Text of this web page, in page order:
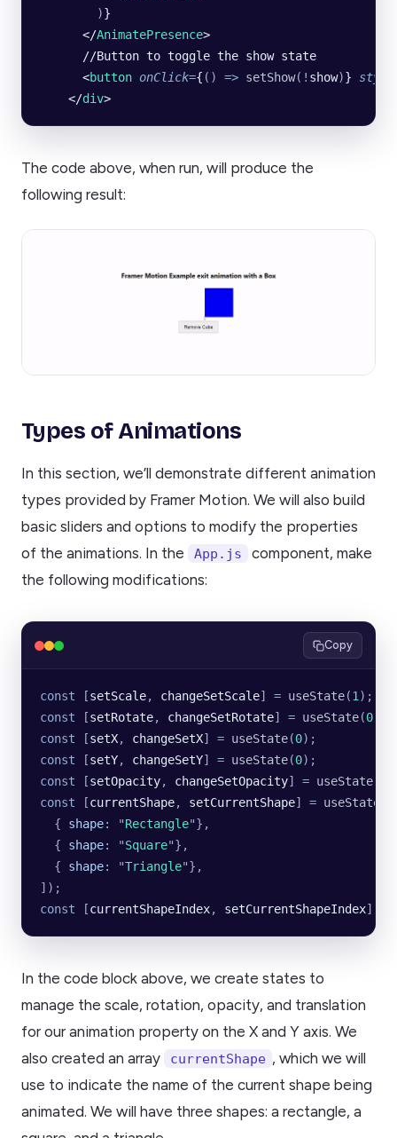
        )
}
      </
AnimatePresence>
      //Button to toggle the show state
      <
button onClick={ () => setShow( ! show)} style
    </
div>
The code above, when run, will produce the
following result:
Types of Animations
In this section, we’ll demonstrate different animation
types provided by Framer Motion. We will also build
basic sliders and options to modify the properties
of the animations. In the
App.js
component, make
the following modifications:
Copy
const [setScale, changeSetScale] = useState(1 );
const [setRotate, changeSetRotate] = useState(0
const [setX, changeSetX] = useState(0);
const [setY, changeSetY] = useState(0);
const [setOpacity, changeSetOpacity] = useState
const [currentShape, setCurrentShape] = useState
  {
shape: "Rectangle"},
  {
shape: "Square"},
  {
shape: "Triangle"},
]);
const [currentShapeIndex, setCurrentShapeIndex]
In the code block above, we create states to
manage the scale, rotation, opacity, and translation
for our animation property on the X and Y axis. We
also created an array
currentShape , which we will
use to indicate the name of the current shape being
animated. We will have three shapes: a rectangle, a